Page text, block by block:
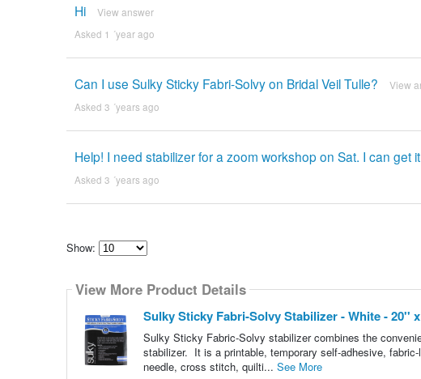
Hi View answer
Asked 1 ´year ago
Can I use Sulky Sticky Fabri-Solvy on Bridal Veil Tulle? View
Asked 3 ´years ago
Help! I need stabilizer for a zoom workshop on Sat. I can get
Asked 3 ´years ago
Show:
how
many
content
show
View More Product Details
Sulky Sticky Fabri-Solvy Stabilizer - White - 20''
Sulky Sticky Fabric-Solvy stabilizer combines the
stabilizer. It is a printable, temporary self-adhesive,
needle, cross stitch, quilti... See More